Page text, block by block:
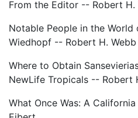
From the Editor -- Robert
Notable People in the World
Wiedhopf -- Robert H. Webb
Where to Obtain
NewLife Tropicals -- Robert
What Once Was: A